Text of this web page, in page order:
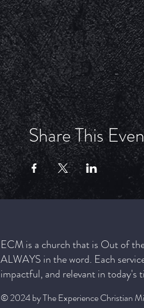
Share This
ECM is a church that is Out of
ALWAYS in the word. Each
impactful, and relevant in today's
© 2024 by The Experience Christian